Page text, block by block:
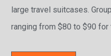
large travel suitcases.
ranging from $80 to $90 for